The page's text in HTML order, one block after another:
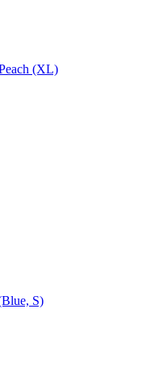
(XL)
S)